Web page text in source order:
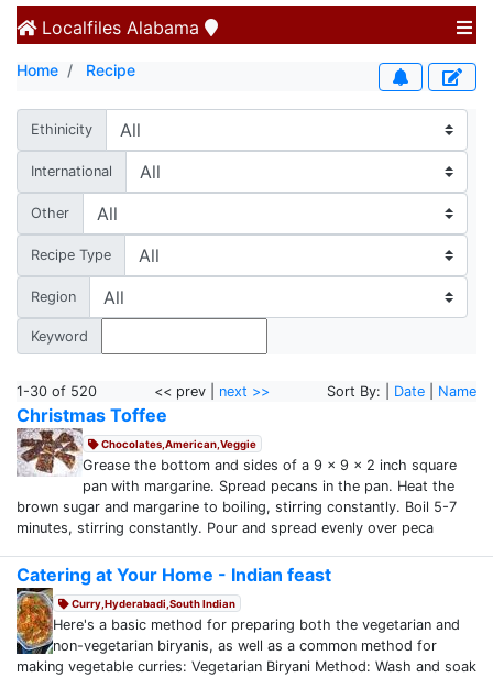
Localfiles Alabama
Home Recipe
Ethinicity
International
Other
Recipe Type
Region
Keyword
1-30 of 520 << prev | next >> Sort By: | Date Name
Christmas Toffee
Chocolates,American,Veggie
Grease the bottom and sides of a 9 x 9 x 2 inch square
pan with margarine. Spread pecans in the pan. Heat the
brown sugar and margarine to boiling, stirring constantly. Boil 5-7
minutes, stirring constantly. Pour and spread evenly over peca
Catering at Your Home - Indian feast
Curry,Hyderabadi,South Indian
Here's a basic method for preparing both the vegetarian and
non-vegetarian biryanis, as well as a common method for
making vegetable curries: Vegetarian Biryani Method: Wash and soak